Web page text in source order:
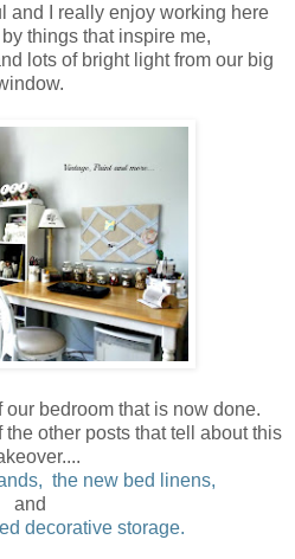
and I really enjoy working here
things that inspire me,
lots of bright light from our big
bedroom that is now done.
other posts that tell about this
the new bed linens,
and
decorative storage.